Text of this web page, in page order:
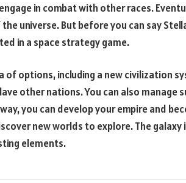
in combat with other races.
universe. But before you can say
in a space strategy game.
options, including a new civilization
other nations. You can also manage
you can develop your empire and
new worlds to explore. The
elements.